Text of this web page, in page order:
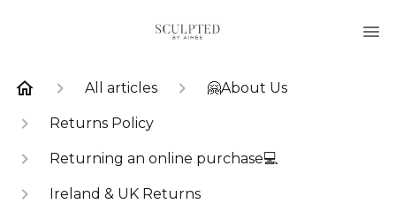
All articles 🤗About Us
Returns Policy
Returning an online purchase💻
Ireland & UK Returns